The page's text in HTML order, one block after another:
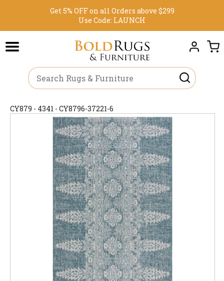
Get 5% OFF on all Orders above $299
Use Code: LAUNCH
CY879 - 4341 - CY8796-37221-6